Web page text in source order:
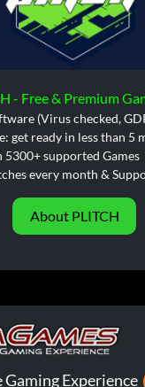
- Free & Premium
(Virus checked,
get ready in less than 5
5300+ supported Games
every month &
About PLITCH
Experience